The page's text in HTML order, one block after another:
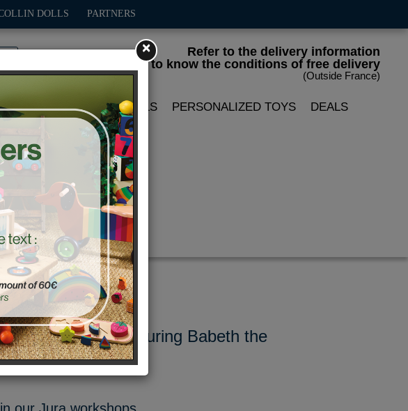
Refer to the delivery information
to know the conditions of free delivery
(Outside France)
DOLLS PARTNERS
PETITCOLLIN DOLLS PERSONALIZED TOYS DEALS
wooden rattle featuring Babeth the
frog!
×